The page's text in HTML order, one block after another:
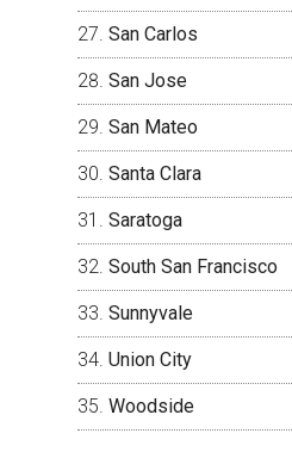
San Carlos
San Jose
San Mateo
Santa Clara
Saratoga
South San Francisco
Sunnyvale
Union City
Woodside